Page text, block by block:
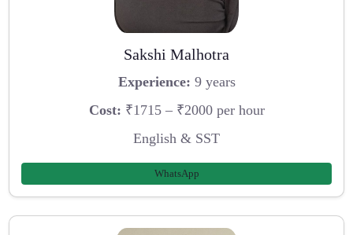
Sakshi Malhotra
Experience: 9 years
Cost: ₹1715 – ₹2000 per hour
English & SST
WhatsApp